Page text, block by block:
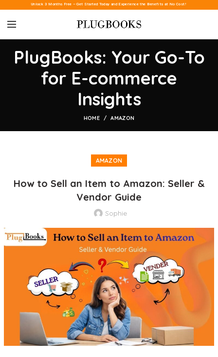
Unlock 3 Months Free – Get Started Today and Experience the Benefits at No Cost!
PlugBooks: Your Go-To
for E-commerce
Insights
HOME AMAZON
AMAZON
How to Sell an Item to Amazon: Seller &
Vendor Guide
Sophie